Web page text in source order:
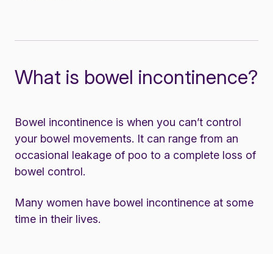
What is bowel incontinence?
Bowel incontinence is when you can’t control
your bowel movements. It can range from an
occasional leakage of poo to a complete loss of
bowel control.
Many women have bowel incontinence at some
time in their lives.